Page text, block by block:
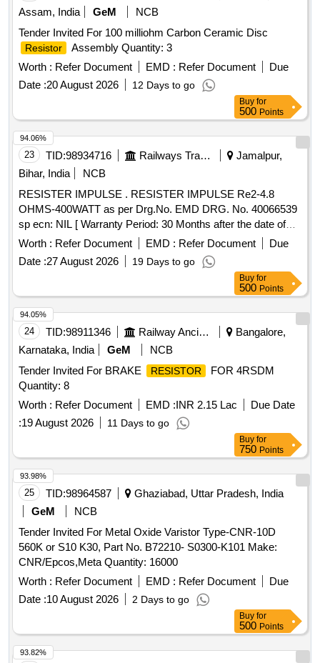
Assam, India
GeM
NCB
Tender Invited For 100 milliohm Carbon Ceramic Disc
Resistor
Assembly Quantity: 3
Worth : Refer Document EMD : Refer Document
Due
Date :20 August 2026 12 Days to go
Buy for
500 Points
23 TID:98934716 Railways Transport Services
Jamalpur,
Bihar, India
NCB
RESISTER IMPULSE . RESISTER IMPULSE Re2-4.8
OHMS-400WATT as per Drg.No. EMD DRG. No. 40066539
sp ecn: NIL [ Warranty Period: 30 Months after the date of
delivery ] ]
Worth : Refer Document EMD : Refer Document
Due
Date :27 August 2026 19 Days to go
94.06%
Buy for
500 Points
24 TID:98911346 Railway Ancillaries
Bangalore,
Karnataka, India
GeM
NCB
Tender Invited For BRAKE
RESISTOR
FOR 4RSDM
Quantity: 8
Worth : Refer Document EMD :INR 2.15 Lac
Due Date
:19 August 2026 11 Days to go
94.05%
Buy for
750 Points
25 TID:98964587
Ghaziabad, Uttar Pradesh, India
GeM
NCB
Tender Invited For Metal Oxide Varistor Type-CNR-10D
560K or S10 K30, Part No. B72210- S0300-K101 Make:
CNR/Epcos,Meta Quantity: 16000
Worth : Refer Document EMD : Refer Document
Due
Date :10 August 2026 2 Days to go
93.98%
Buy for
500 Points
93.82%